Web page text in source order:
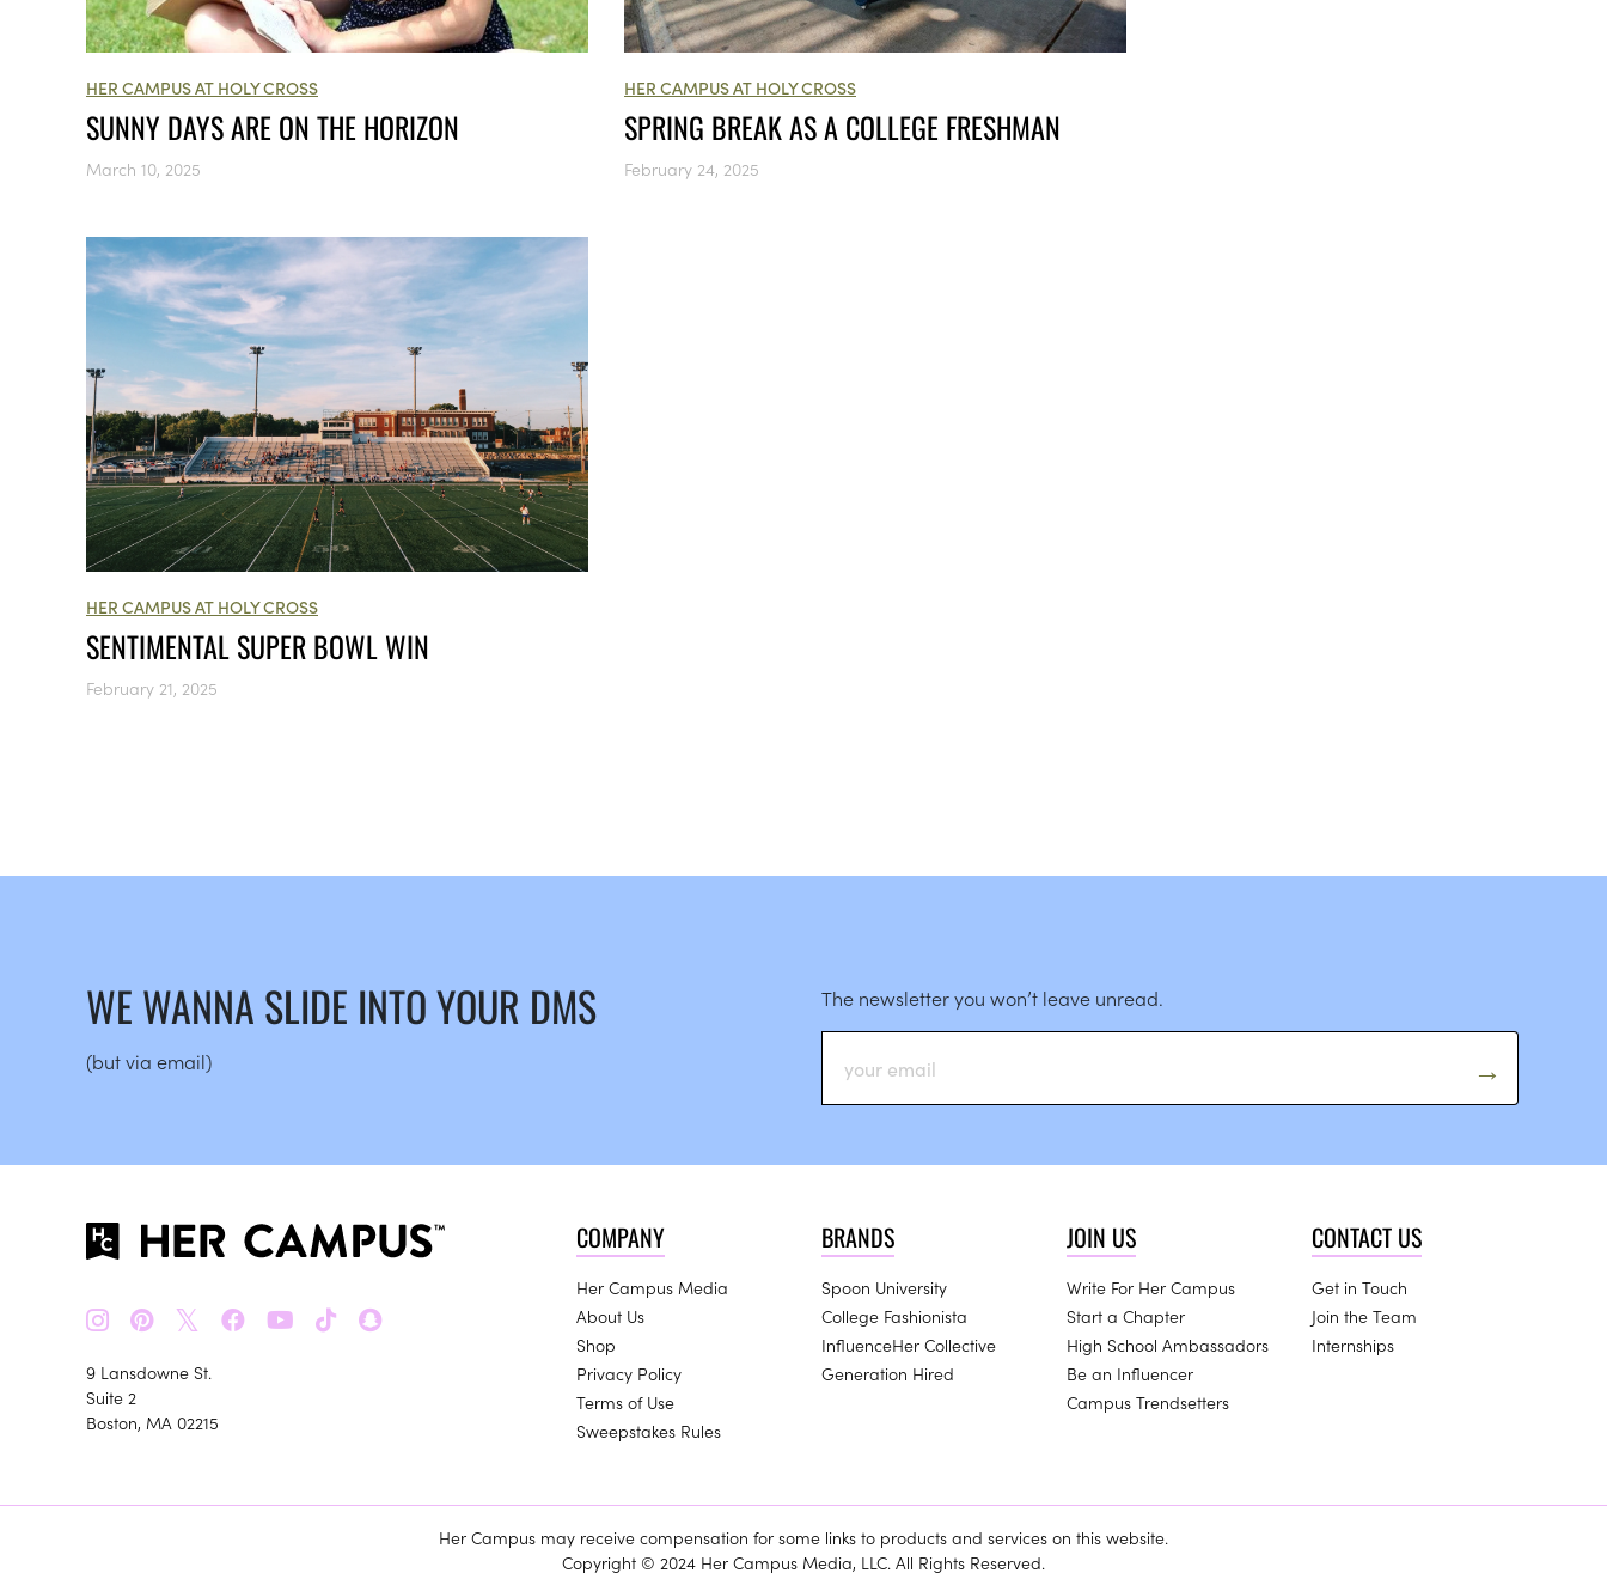
HER CAMPUS AT HOLY CROSS
SUNNY DAYS ARE ON THE HORIZON
March 10, 2025
HER CAMPUS AT HOLY CROSS
SPRING BREAK AS A COLLEGE FRESHMAN
February 24, 2025
HER CAMPUS AT HOLY CROSS
SENTIMENTAL SUPER BOWL WIN
February 21, 2025
WE WANNA SLIDE INTO YOUR DMS
(but via email)
The newsletter you won’t leave unread.
𝕏
9 Lansdowne St.
Suite 2
Boston, MA 02215
COMPANY
Her Campus Media
About Us
Shop
Privacy Policy
Terms of Use
Sweepstakes Rules
BRANDS
Spoon University
College Fashionista
InfluenceHer Collective
Generation Hired
JOIN US
Write For Her Campus
Start a Chapter
High School Ambassadors
Be an Influencer
Campus Trendsetters
CONTACT US
Get in Touch
Join the Team
Internships
Her Campus may receive compensation for some links to products and services on this website.
Copyright © 2024 Her Campus Media, LLC. All Rights Reserved.